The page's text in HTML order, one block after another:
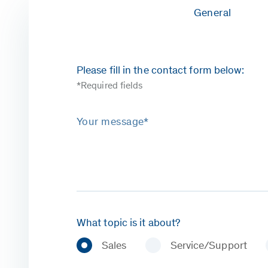
General
Please fill in the contact form below:
*Required fields
Your message*
What topic is it about?
Sales Service/Support